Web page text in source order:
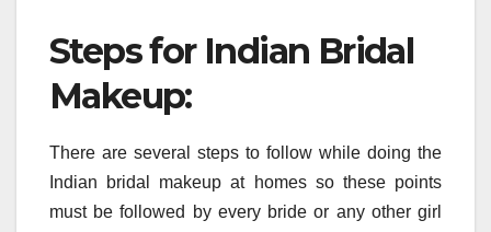
Steps for Indian Bridal
Makeup:
There are several steps to follow while doing the
Indian bridal makeup at homes so these points
must be followed by every bride or any other girl